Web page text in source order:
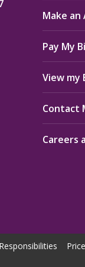
Make
Pay My
View my
Contact
Careers